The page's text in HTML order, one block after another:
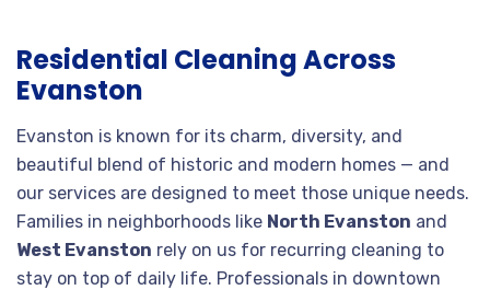
Residential Cleaning Across
Evanston
Evanston is known for its charm, diversity, and
beautiful blend of historic and modern homes — and
our services are designed to meet those unique needs.
Families in neighborhoods like North Evanston and
West Evanston rely on us for recurring cleaning to
stay on top of daily life. Professionals in downtown